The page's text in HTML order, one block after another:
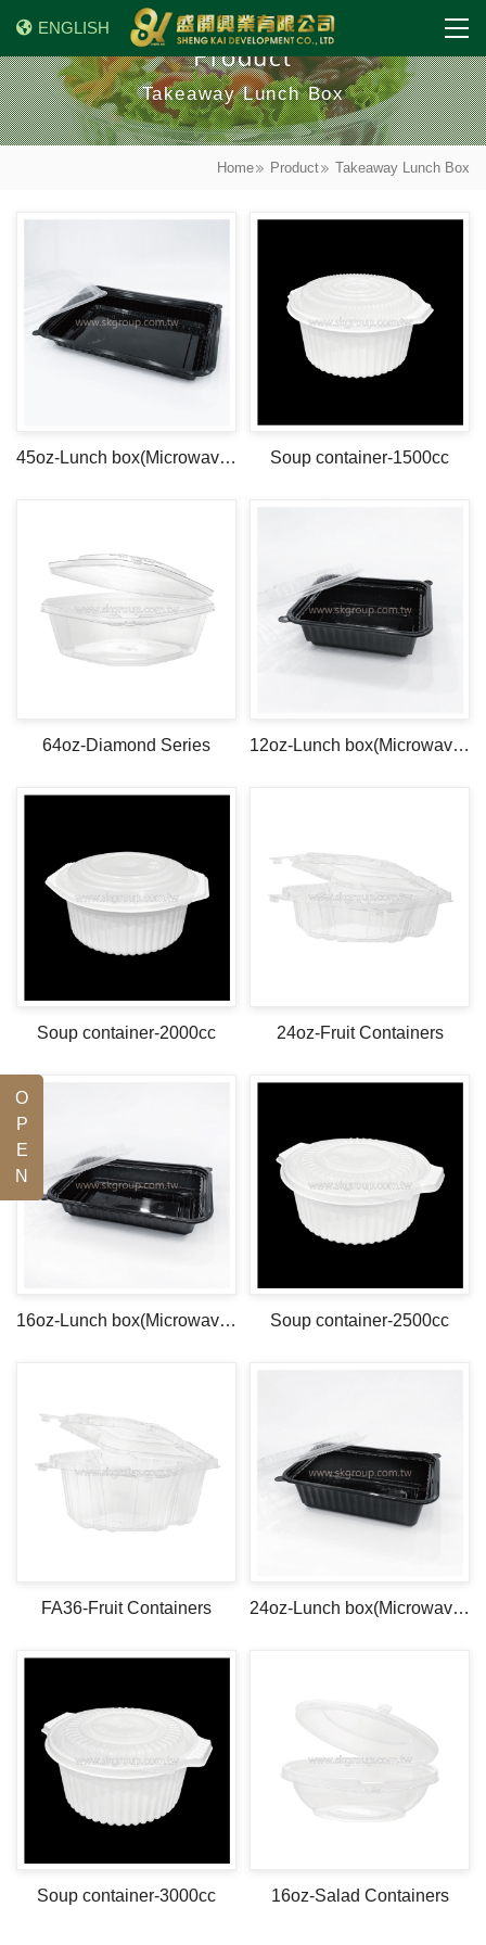
ENGLISH
Product
Takeaway Lunch Box
Home Product Takeaway Lunch Box
O
P
E
N
45oz-Lunch box(Microwave safe) Soup container-1500cc
64oz-Diamond Series 12oz-Lunch box(Microwave safe)
Soup container-2000cc 24oz-Fruit Containers
16oz-Lunch box(Microwave safe) Soup container-2500cc
FA36-Fruit Containers 24oz-Lunch box(Microwave safe)
Soup container-3000cc 16oz-Salad Containers